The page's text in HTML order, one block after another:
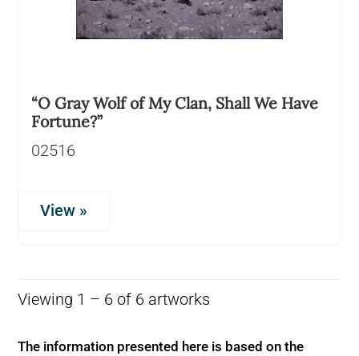
“O Gray Wolf of My Clan, Shall We Have
Fortune?”
02516
View »
Viewing 1 – 6 of 6 artworks
The information presented here is based on the